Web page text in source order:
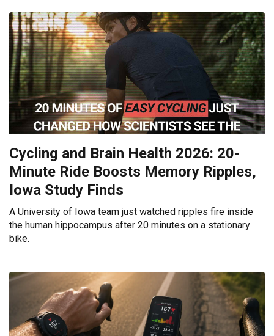
Cycling and Brain Health 2026: 20-
Minute Ride Boosts Memory Ripples,
Iowa Study Finds
A University of Iowa team just watched ripples fire inside
the human hippocampus after 20 minutes on a stationary
bike.